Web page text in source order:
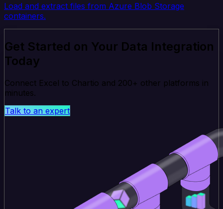
Load and extract files from Azure Blob Storage
containers.
Get Started on Your Data Integration
Today
Connect Excel to Chartio and 200+ other platforms in
minutes.
Talk to an expert